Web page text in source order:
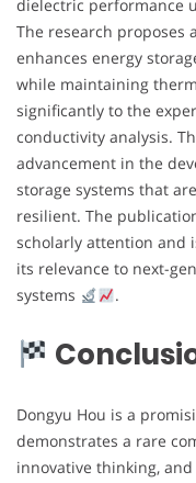
dielectric performance
The research
enhances energy
while maintaining
significantly to the
conductivity analysis.
advancement in the
storage systems that
resilient. The
scholarly attention and
its relevance to next-
systems
.
Dongyu Hou is a
demonstrates a rare
innovative thinking,